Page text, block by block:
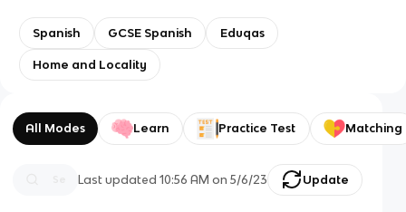
Spanish GCSE Spanish Eduqas
Home and Locality
All Modes Learn Practice Test Matching
Last updated10:56 AM on 5/6/23 Update